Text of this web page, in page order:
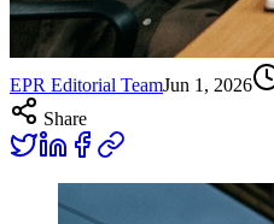
EPR Editorial TeamJun 1, 2026
Share